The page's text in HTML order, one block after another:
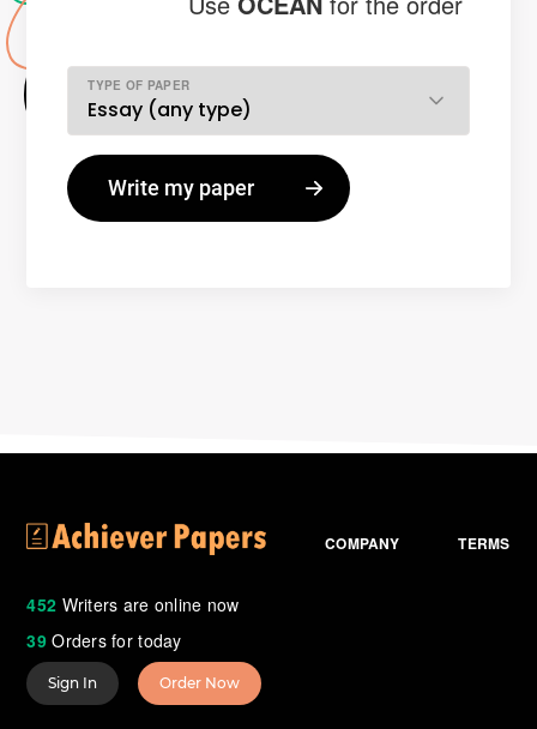
TYPE OF PAPER
452 Writers are online now
39Orders for today
COMPANY TERMS
Sign In Order Now